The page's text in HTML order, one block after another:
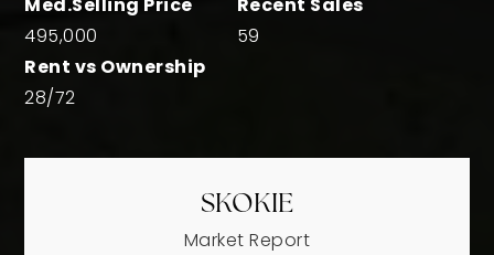
495,000 59
28/72
SKOKIE
Market Report